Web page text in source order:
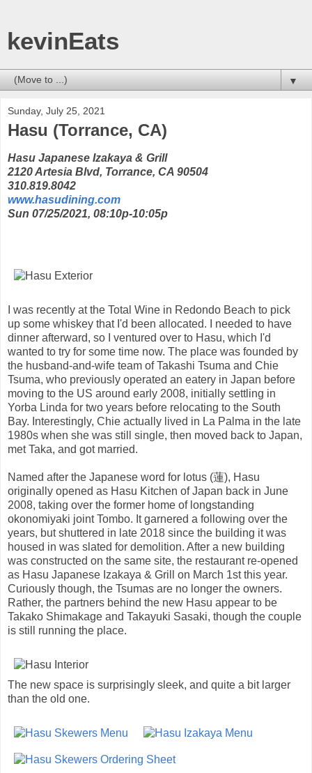
kevinEats
▼
Sunday, July 25, 2021
Hasu (Torrance, CA)
Hasu Japanese Izakaya & Grill
2120 Artesia Blvd, Torrance, CA 90504
310.819.8042
www.hasudining.com
Sun 07/25/2021, 08:10p-10:05p
I was recently at the Total Wine in Redondo Beach to pick
up some whiskey that I'd been allocated. I needed to have
dinner afterward, so I ventured over to Hasu, which I'd
wanted to try for some time now. The place was founded by
the husband-and-wife team of Takashi Tsuma and Chie
Tsuma, who previously operated an eatery in Japan before
moving to the US around early 2008, initially settling in
Yorba Linda for two years before relocating to the South
Bay. Interestingly, Chie actually lived in La Palma in the late
1980s when she was still single, then moved back to Japan,
met Taka, and got married.
Named after the Japanese word for lotus (蓮), Hasu
originally opened as Hasu Kitchen of Japan back in June
2008, taking over the former home of longstanding
okonomiyaki joint Tombo. It garnered a following over the
years, but shuttered in late 2018 since the building it was
housed in was slated for demolition. After a new building
was constructed on the same site, the restaurant re-opened
as Hasu Japanese Izakaya & Grill on March 1st this year.
Curiously though, the Tsumas are no longer the owners.
Rather, the partners behind the new Hasu appear to be
Takako Shimakage and Takayuki Sasaki, though the couple
is still running the place.
The new space is surprisingly sleek, and quite a bit larger
than the old one.